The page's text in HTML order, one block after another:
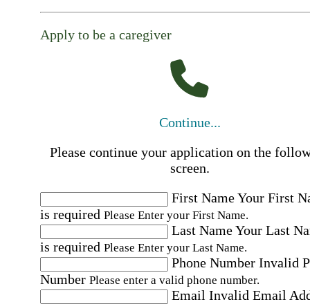
Apply to be a caregiver
Continue...
Please continue your application on the
screen.
First NameYour First
is required Please Enter your First Name.
Last NameYour Last
is required Please Enter your Last Name.
Phone Number Invalid
Number Please enter a valid phone number.
Email Invalid Email